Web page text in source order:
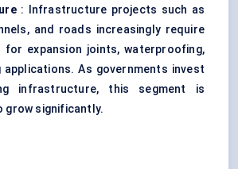
: Infrastructure projects such as
and roads increasingly require
for expansion joints, waterproofing,
applications. As governments invest
infrastructure, this segment is
grow significantly.